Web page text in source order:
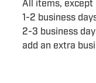
All items, except
1-2 business
2-3 business
add an extra